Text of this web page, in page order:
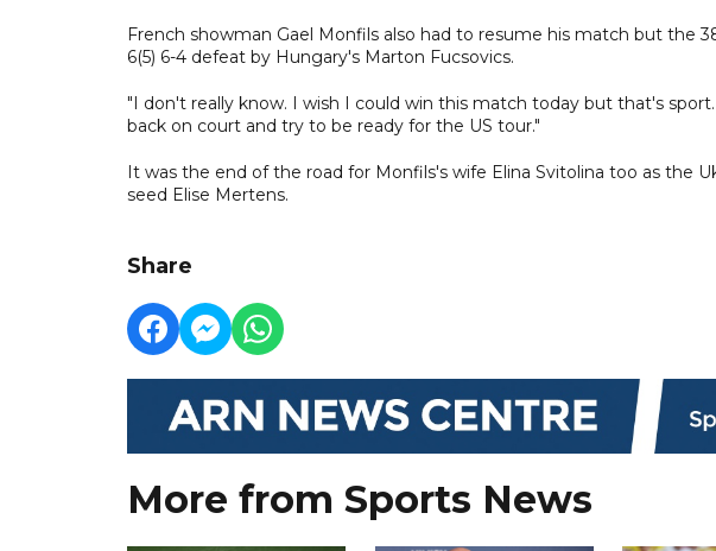
French showman Gael Monfils also had to resume his match but the
6(5) 6-4 defeat by Hungary's Marton Fucsovics.
"I don't really know. I wish I could win this match today but that's
back on court and try to be ready for the US tour."
It was the end of the road for Monfils's wife Elina Svitolina too as the
seed Elise Mertens.
Share
More from Sports News